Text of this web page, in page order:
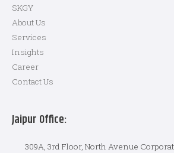
SKGY
About Us
Services
Insights
Career
Contact Us
Jaipur Office:
309A, 3rd Floor, North Avenue